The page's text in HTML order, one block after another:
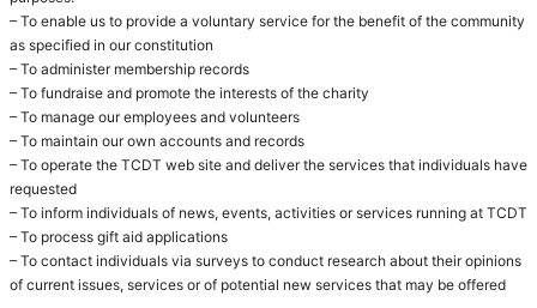
– To enable us to provide a voluntary service for the benefit of the community
as specified in our constitution
– To administer membership records
– To fundraise and promote the interests of the charity
– To manage our employees and volunteers
– To maintain our own accounts and records
– To operate the TCDT web site and deliver the services that individuals have
requested
– To inform individuals of news, events, activities or services running at TCDT
– To process gift aid applications
– To contact individuals via surveys to conduct research about their opinions
of current issues, services or of potential new services that may be offered